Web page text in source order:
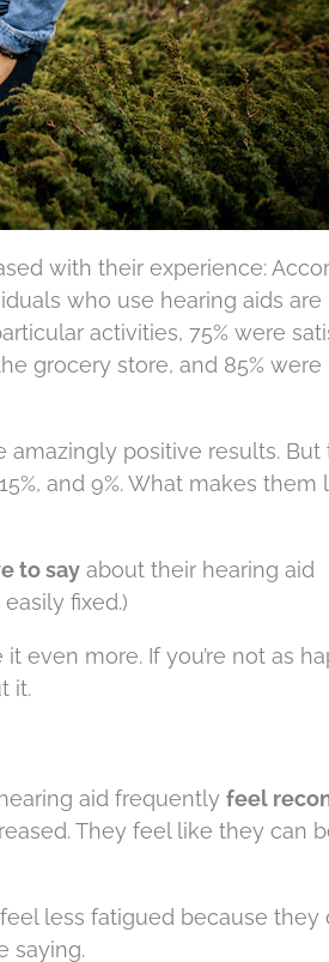
with their experience:
who use hearing aids are
activities, 75% were
grocery store, and 85% were
amazingly positive results. But
and 9%. What makes them
to say about their hearing aid
fixed.)
even more. If you’re not as
it.
aid frequently feel
They feel like they can
less fatigued because they
saying.